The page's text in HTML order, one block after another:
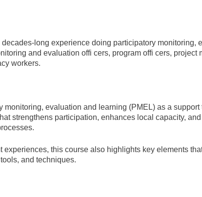
long experience doing participatory monitoring,
and evaluation offi cers, program offi cers, project
workers.
monitoring, evaluation and learning (PMEL) as a
strengthens participation, enhances local capacity,
this course also highlights key elements
and techniques.